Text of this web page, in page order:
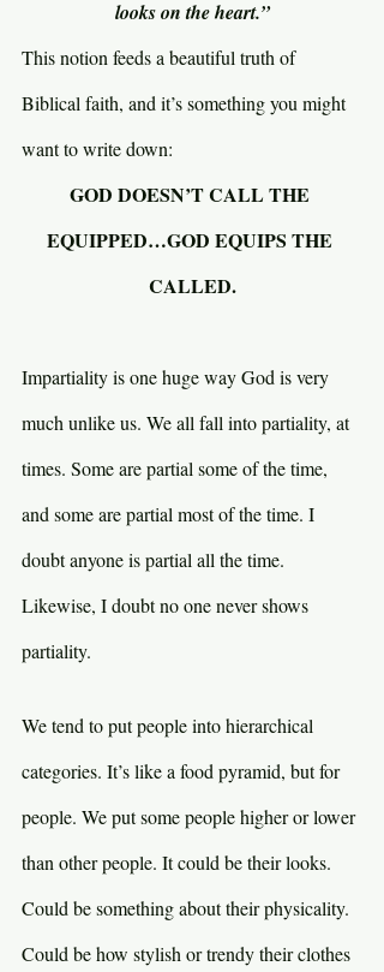
looks on the heart.”
This notion feeds a beautiful truth of
Biblical faith, and it’s something you might
want to write down:
GOD DOESN’T CALL THE
EQUIPPED…GOD EQUIPS THE
CALLED.
Impartiality is one huge way God is very
much unlike us. We all fall into partiality, at
times. Some are partial some of the time,
and some are partial most of the time. I
doubt anyone is partial all the time.
Likewise, I doubt no one never shows
partiality.
We tend to put people into hierarchical
categories. It’s like a food pyramid, but for
people. We put some people higher or lower
than other people. It could be their looks.
Could be something about their physicality.
Could be how stylish or trendy their clothes